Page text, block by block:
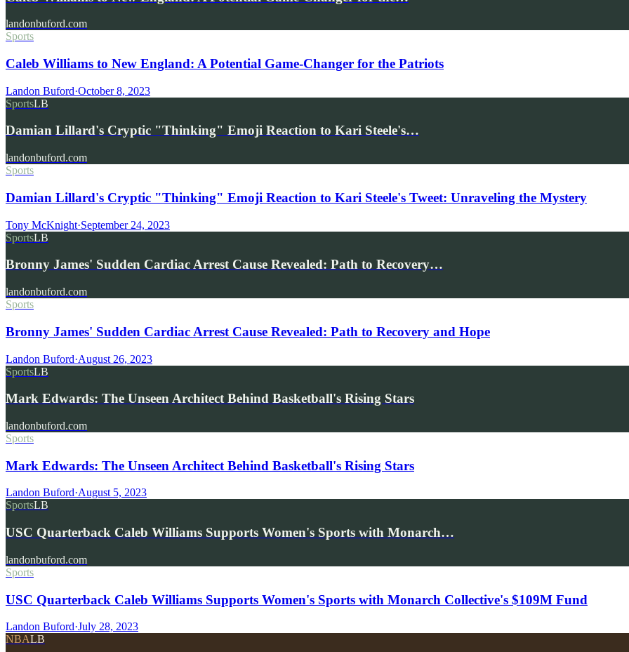
landonbuford.com
Sports
Caleb Williams to New England: A Potential Game-Changer for the Patriots
Landon Buford·October 8, 2023
SportsLB
Damian Lillard's Cryptic "Thinking" Emoji Reaction to Kari Steele's…
landonbuford.com
Sports
Damian Lillard's Cryptic "Thinking" Emoji Reaction to Kari Steele's Tweet: Unraveling the Mystery
Tony McKnight·September 24, 2023
SportsLB
Bronny James' Sudden Cardiac Arrest Cause Revealed: Path to Recovery…
landonbuford.com
Sports
Bronny James' Sudden Cardiac Arrest Cause Revealed: Path to Recovery and Hope
Landon Buford·August 26, 2023
SportsLB
Mark Edwards: The Unseen Architect Behind Basketball's Rising Stars
landonbuford.com
Sports
Mark Edwards: The Unseen Architect Behind Basketball's Rising Stars
Landon Buford·August 5, 2023
SportsLB
USC Quarterback Caleb Williams Supports Women's Sports with Monarch…
landonbuford.com
Sports
USC Quarterback Caleb Williams Supports Women's Sports with Monarch Collective's $109M Fund
Landon Buford·July 28, 2023
NBALB